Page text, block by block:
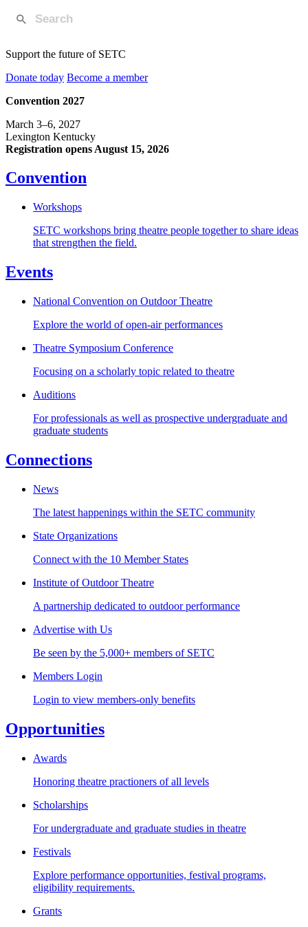
Support the future of SETC
Donate today Become a member
Convention 2027
March 3–6, 2027
Lexington Kentucky
Registration opens August 15, 2026
Convention
Workshops
SETC workshops bring theatre people together to share ideas
that strengthen the field.
Events
National Convention on Outdoor Theatre
Explore the world of open-air performances
Theatre Symposium Conference
Focusing on a scholarly topic related to theatre
Auditions
For professionals as well as prospective undergraduate and
graduate students
Connections
News
The latest happenings within the SETC community
State Organizations
Connect with the 10 Member States
Institute of Outdoor Theatre
A partnership dedicated to outdoor performance
Advertise with Us
Be seen by the 5,000+ members of SETC
Members Login
Login to view members-only benefits
Opportunities
Awards
Honoring theatre practioners of all levels
Scholarships
For undergraduate and graduate studies in theatre
Festivals
Explore performance opportunities, festival programs,
eligibility requirements.
Grants